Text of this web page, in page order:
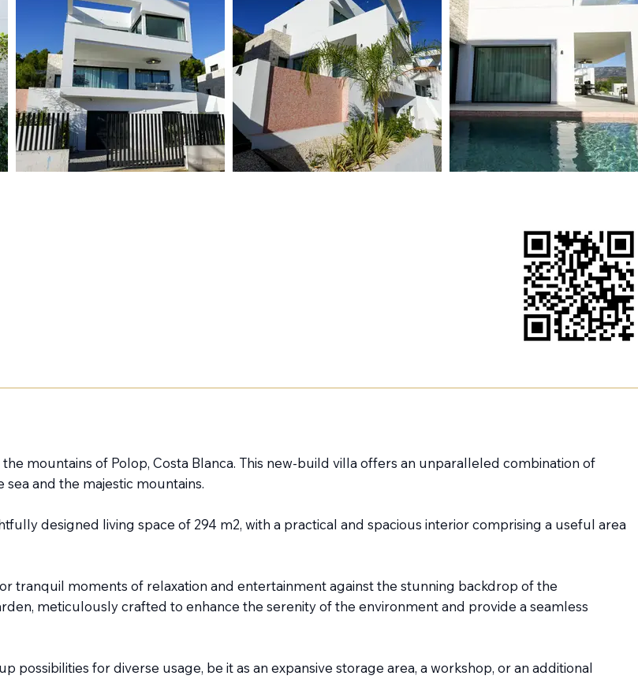
mountains of Polop, Costa Blanca. This new-build villa offers an unparalleled combination of
and the majestic mountains.
designed living space of 294 m2, with a practical and spacious interior comprising a useful area
tranquil moments of relaxation and entertainment against the stunning backdrop of the
meticulously crafted to enhance the serenity of the environment and provide a seamless
for diverse usage, be it as an expansive storage area, a workshop, or an additional